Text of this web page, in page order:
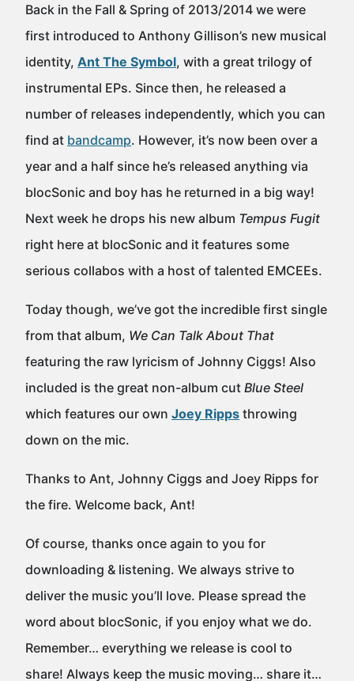
Back in the Fall & Spring of 2013/2014 we were
first introduced to Anthony Gillison’s new musical
identity, Ant The Symbol, with a great trilogy of
instrumental EPs. Since then, he released a
number of releases independently, which you can
find at bandcamp. However, it’s now been over a
year and a half since he’s released anything via
blocSonic and boy has he returned in a big way!
Next week he drops his new album Tempus Fugit
right here at blocSonic and it features some
serious collabos with a host of talented EMCEEs.
Today though, we’ve got the incredible first single
from that album, We Can Talk About That
featuring the raw lyricism of Johnny Ciggs! Also
included is the great non-album cut Blue Steel
which features our own Joey Ripps throwing
down on the mic.
Thanks to Ant, Johnny Ciggs and Joey Ripps for
the fire. Welcome back, Ant!
Of course, thanks once again to you for
downloading & listening. We always strive to
deliver the music you’ll love. Please spread the
word about blocSonic, if you enjoy what we do.
Remember… everything we release is cool to
share! Always keep the music moving… share it…